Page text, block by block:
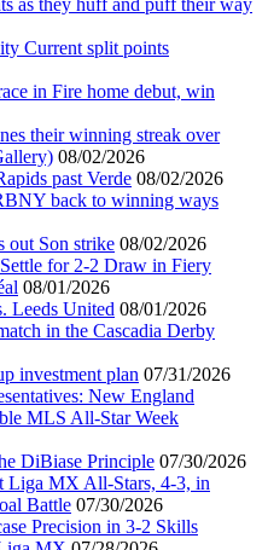
Current split points
in Fire home debut, win
their winning streak over
08/02/2026
past Verde 08/02/2026
back to winning ways
out Son strike 08/02/2026
for 2-2 Draw in Fiery
08/01/2026
Leeds United 08/01/2026
in the Cascadia Derby
investment plan 07/31/2026
New England
MLS All-Star Week
DiBiase Principle 07/30/2026
Liga MX All-Stars, 4-3, in
Battle 07/30/2026
Precision in 3-2 Skills